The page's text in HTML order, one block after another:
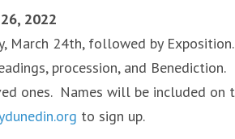
2022
March 24th, followed by
procession, and Benediction.
ones. Names will be included on
to sign up.